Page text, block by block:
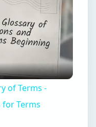
of Terms -
Terms